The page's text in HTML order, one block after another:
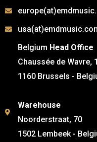
Belgium Head Office
Chaussée de Wavre,
1160 Brussels -
Warehouse
Noorderstraat, 70
1502 Lembeek -